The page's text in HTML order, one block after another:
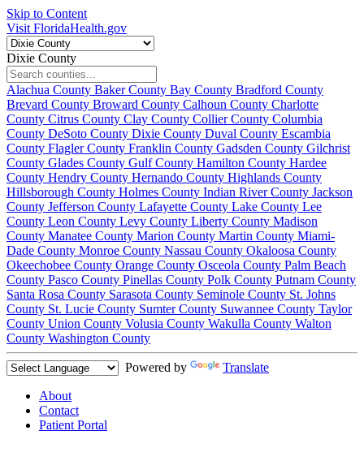
Skip to Content
Visit FloridaHealth.gov
Dixie County
Alachua County Baker County Bay County Bradford County
Brevard County Broward County Calhoun County Charlotte
County Citrus County Clay County Collier County Columbia
County DeSoto County Dixie County Duval County Escambia
County Flagler County Franklin County Gadsden County Gilchrist
County Glades County Gulf County Hamilton County Hardee
County Hendry County Hernando County Highlands County
Hillsborough County Holmes County Indian River County Jackson
County Jefferson County Lafayette County Lake County Lee
County Leon County Levy County Liberty County Madison
County Manatee County Marion County Martin County Miami-
Dade County Monroe County Nassau County Okaloosa County
Okeechobee County Orange County Osceola County Palm Beach
County Pasco County Pinellas County Polk County Putnam County
Santa Rosa County Sarasota County Seminole County St. Johns
County St. Lucie County Sumter County Suwannee County Taylor
County Union County Volusia County Wakulla County Walton
County Washington County
Powered by Translate
About
Contact
Patient Portal